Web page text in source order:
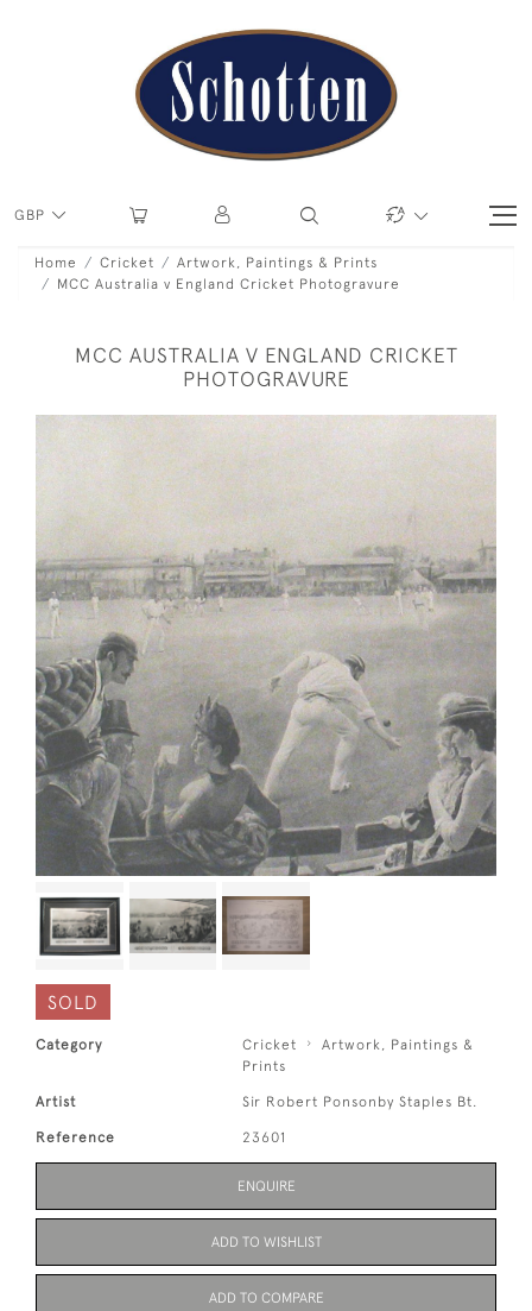
GBP
Home Cricket
Artwork, Paintings & Prints
MCC Australia v England Cricket Photogravure
MCC AUSTRALIA V ENGLAND CRICKET
PHOTOGRAVURE
SOLD
Category Cricket
Artwork, Paintings &
Prints
Artist Sir Robert Ponsonby Staples Bt.
Reference 23601
ENQUIRE
ADD TO WISHLIST
ADD TO COMPARE